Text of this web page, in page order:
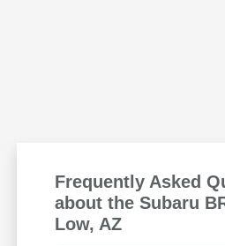
Frequently Asked
about the Subaru
Low, AZ